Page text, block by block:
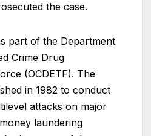
the case.
part of the Department
Crime Drug
(OCDETF). The
in 1982 to conduct
attacks on major
laundering